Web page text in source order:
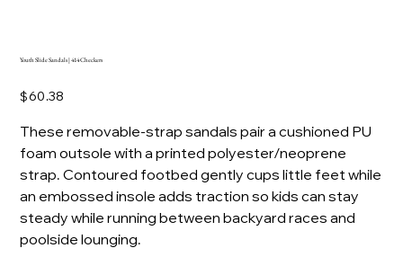
Youth Slide Sandals | 414 Checkers
Price
$60.38
These removable-strap sandals pair a cushioned PU
foam outsole with a printed polyester/neoprene
strap. Contoured footbed gently cups little feet while
an embossed insole adds traction so kids can stay
steady while running between backyard races and
poolside lounging.